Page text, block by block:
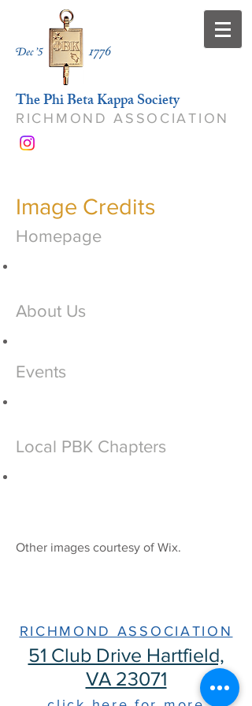
The Phi Beta Kappa Society
RICHMOND ASSOCIATION
Image Credits
Homepage
About Us
Events
Local PBK Chapters
Other images courtesy of Wix.​
RICHMOND ASSOCIATION
51 Club Drive Hartfield,
VA 23071